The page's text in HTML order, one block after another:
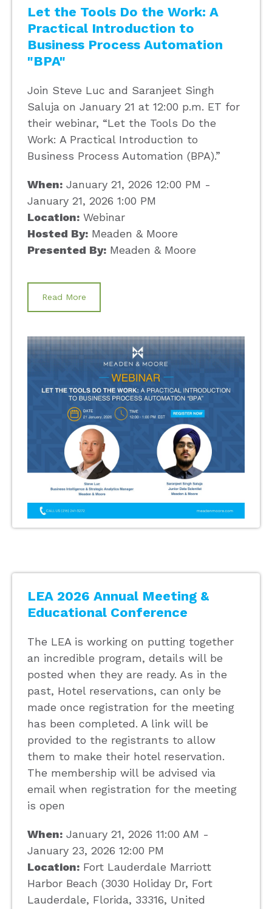
Let the Tools Do the Work: A
Practical Introduction to
Business Process Automation
"BPA"
Join Steve Luc and Saranjeet Singh
Saluja on January 21 at 12:00 p.m. ET for
their webinar, “Let the Tools Do the
Work: A Practical Introduction to
Business Process Automation (BPA).”
When: January 21, 2026 12:00 PM -
January 21, 2026 1:00 PM
Location: Webinar
Hosted By: Meaden & Moore
Presented By: Meaden & Moore
Read More
LEA 2026 Annual Meeting &
Educational Conference
The LEA is working on putting together
an incredible program, details will be
posted when they are ready. As in the
past, Hotel reservations, can only be
made once registration for the meeting
has been completed. A link will be
provided to the registrants to allow
them to make their hotel reservation.
The membership will be advised via
email when registration for the meeting
is open
When: January 21, 2026 11:00 AM -
January 23, 2026 12:00 PM
Location: Fort Lauderdale Marriott
Harbor Beach (3030 Holiday Dr, Fort
Lauderdale, Florida, 33316, United